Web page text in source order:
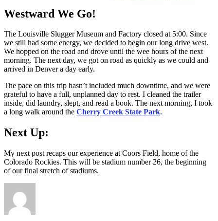
Westward We Go!
The Louisville Slugger Museum and Factory closed at 5:00. Since
we still had some energy, we decided to begin our long drive west.
We hopped on the road and drove until the wee hours of the next
morning. The next day, we got on road as quickly as we could and
arrived in Denver a day early.
The pace on this trip hasn’t included much downtime, and we were
grateful to have a full, unplanned day to rest. I cleaned the trailer
inside, did laundry, slept, and read a book. The next morning, I took
a long walk around the Cherry Creek State Park.
Next Up:
My next post recaps our experience at Coors Field, home of the
Colorado Rockies. This will be stadium number 26, the beginning
of our final stretch of stadiums.